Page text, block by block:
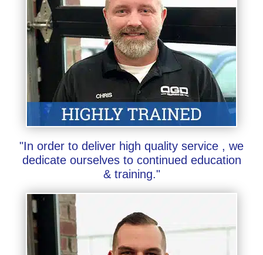
"In order to deliver high quality service , we
dedicate ourselves to continued education
& training."